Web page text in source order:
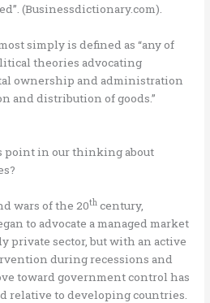
(Businessdictionary.com).
simply is defined as “any of
theories advocating
ownership and administration
and distribution of goods.”
point in our thinking about
wars of the 20th century,
to advocate a managed market
private sector, but with an active
during recessions and
toward government control has
relative to developing countries.